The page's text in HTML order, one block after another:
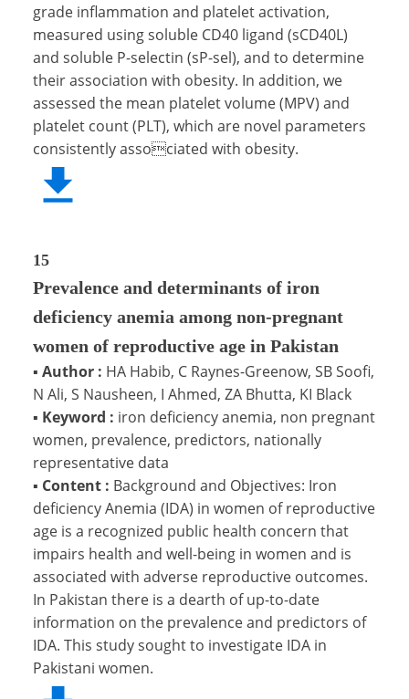
grade inflammation and platelet activation,
measured using soluble CD40 ligand (sCD40L)
and soluble P-selectin (sP-sel), and to determine
their association with obesity. In addition, we
assessed the mean platelet volume (MPV) and
platelet count (PLT), which are novel parameters
consistently associated with obesity.
15
Prevalence and determinants of iron
deficiency anemia among non-pregnant
women of reproductive age in Pakistan
▪ Author : HA Habib, C Raynes-Greenow, SB Soofi,
N Ali, S Nausheen, I Ahmed, ZA Bhutta, KI Black
▪ Keyword : iron deficiency anemia, non pregnant
women, prevalence, predictors, nationally
representative data
▪ Content : Background and Objectives: Iron
deficiency Anemia (IDA) in women of reproductive
age is a recognized public health concern that
impairs health and well-being in women and is
associated with adverse reproductive outcomes.
In Pakistan there is a dearth of up-to-date
information on the prevalence and predictors of
IDA. This study sought to investigate IDA in
Pakistani women.